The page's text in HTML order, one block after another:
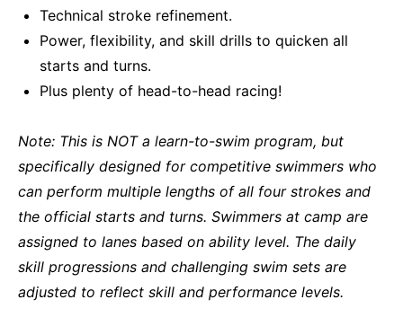
Technical stroke refinement.
Power, flexibility, and skill drills to quicken all
starts and turns.
Plus plenty of head-to-head racing!
Note: This is NOT a learn-to-swim program, but
specifically designed for competitive swimmers who
can perform multiple lengths of all four strokes and
the official starts and turns. Swimmers at camp are
assigned to lanes based on ability level. The daily
skill progressions and challenging swim sets are
adjusted to reflect skill and performance levels.